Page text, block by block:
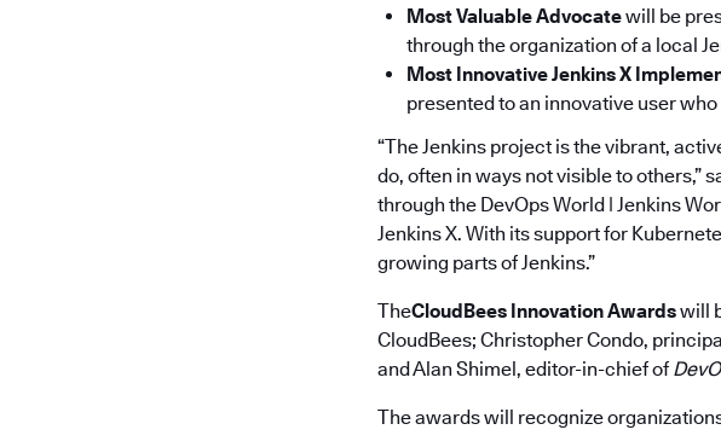
Most Valuable Advocatewill be
through the organization of a local
Most Innovative Jenkins X
presented to an innovative user
“The Jenkins project is the vibrant,
do, often in ways not visible to others,”
through the DevOps World | Jenkins
Jenkins X. With its support for
growing parts of Jenkins.”
TheCloudBees Innovation Awardswill
CloudBees; Christopher Condo,
and Alan Shimel, editor-in-chief of
The awards will recognize